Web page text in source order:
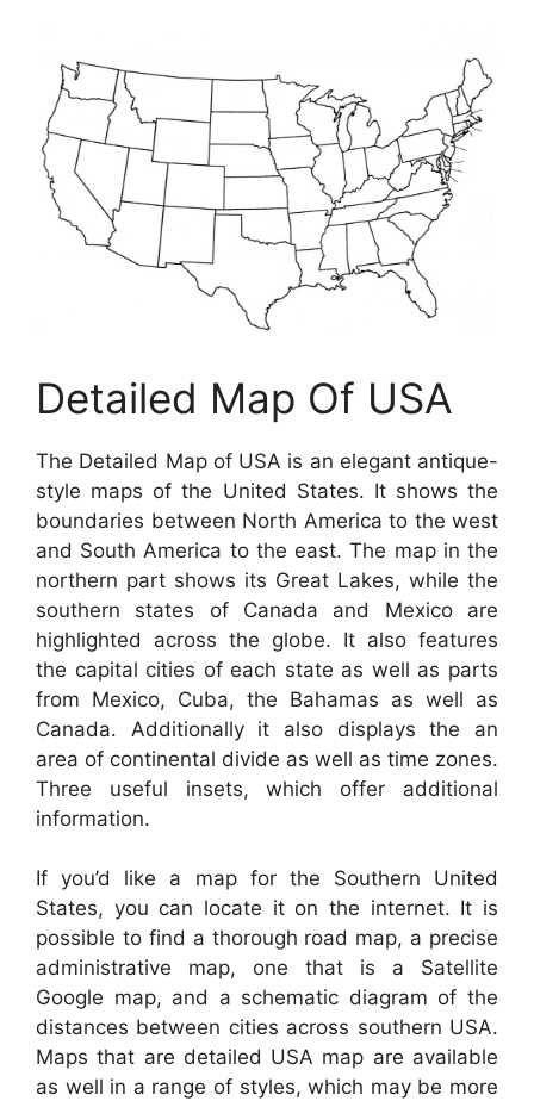
Detailed Map Of USA
The Detailed Map of USA is an elegant antique-
style maps of the United States. It shows the
boundaries between North America to the west
and South America to the east. The map in the
northern part shows its Great Lakes, while the
southern states of Canada and Mexico are
highlighted across the globe. It also features
the capital cities of each state as well as parts
from Mexico, Cuba, the Bahamas as well as
Canada. Additionally it also displays the an
area of continental divide as well as time zones.
Three useful insets, which offer additional
information.
If you’d like a map for the Southern United
States, you can locate it on the internet. It is
possible to find a thorough road map, a precise
administrative map, one that is a Satellite
Google map, and a schematic diagram of the
distances between cities across southern USA.
Maps that are detailed USA map are available
as well in a range of styles, which may be more